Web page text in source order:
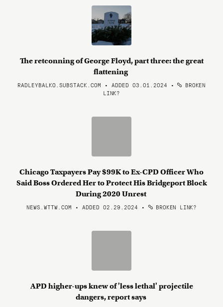
The retconning of George Floyd, part three: the great
flattening
RADLEYBALKO.SUBSTACK.COM • ADDED 03.01.2024 •
BROKEN
LINK?
Chicago Taxpayers Pay $99K to Ex-CPD Officer Who
Said Boss Ordered Her to Protect His Bridgeport Block
During 2020 Unrest
NEWS.WTTW.COM • ADDED 02.29.2024 • BROKEN LINK?
APD higher-ups knew of 'less lethal' projectile
dangers, report says